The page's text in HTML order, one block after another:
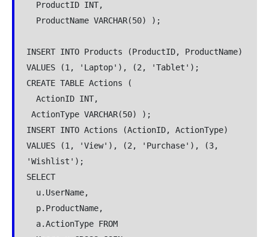
  ProductID INT,
  ProductName VARCHAR(50) );
INSERT INTO Products (ProductID, ProductName)
VALUES (1, 'Laptop'), (2, 'Tablet');
CREATE TABLE Actions (
  ActionID INT,
ActionType VARCHAR(50) );
INSERT INTO Actions (ActionID, ActionType)
VALUES (1, 'View'), (2, 'Purchase'), (3,
'Wishlist');
SELECT
  u.UserName,
  p.ProductName,
  a.ActionType FROM